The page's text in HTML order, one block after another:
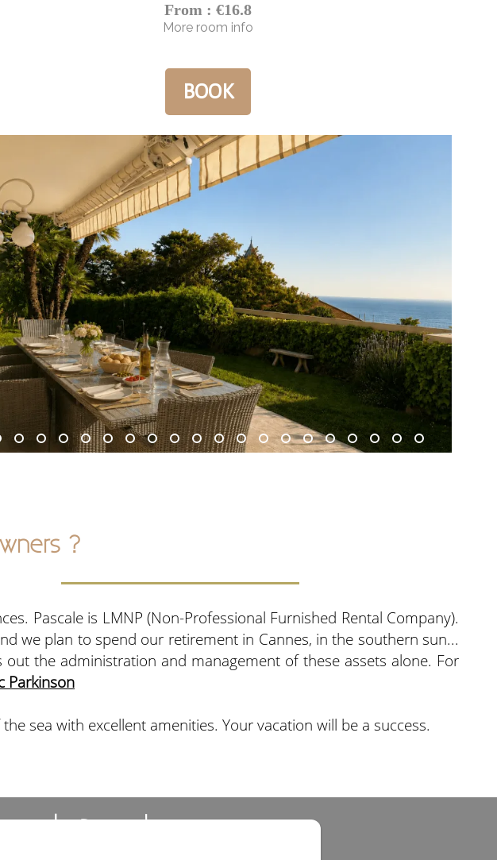
From : €16.8
More room info
BOOK
?
Pascale is LMNP (Non-Professional Furnished Rental Company).
we plan to spend our retirement in Cannes, in the southern sun...
the administration and management of these assets alone. For
Parkinson
sea with excellent amenities. Your vacation will be a success.
Beaud